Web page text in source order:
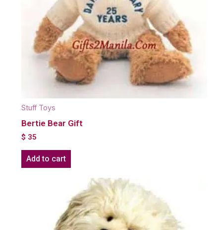
Stuff Toys
Bertie Bear Gift
$ 35
Add to cart